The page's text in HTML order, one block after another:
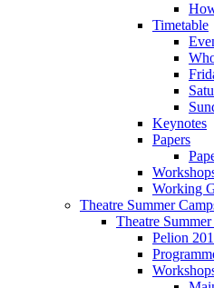
Timetable
Keynotes
Papers
Working
Theatre Summer
Theatre
Pelion